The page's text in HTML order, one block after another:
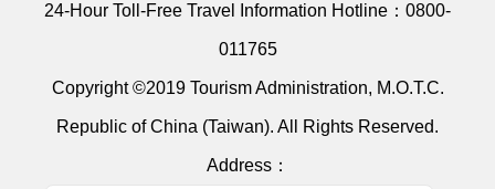
24-Hour Toll-Free Travel Information Hotline： 0800-
011765
Copyright ©2019 Tourism Administration, M.O.T.C.
Republic of China (Taiwan). All Rights Reserved.
Address：